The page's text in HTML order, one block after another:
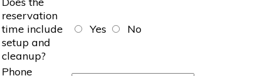
reservation
time include
setup and
cleanup?
Yes No
Phone